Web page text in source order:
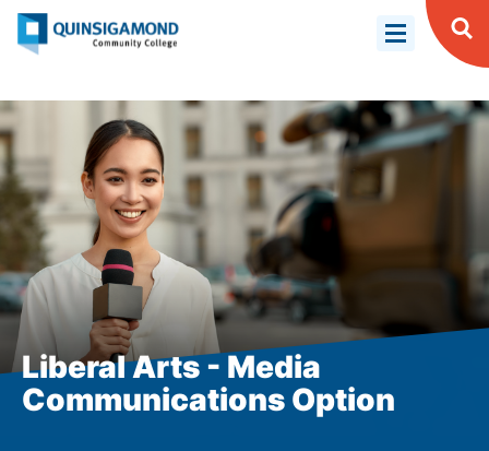
Skip
main
Liberal Arts - Media
Communications Option